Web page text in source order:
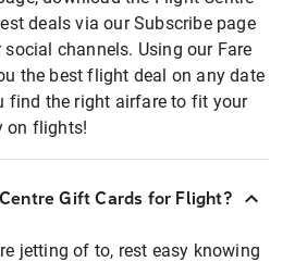
deals via our Subscribe page
social channels. Using our Fare
the best flight deal on any date
find the right airfare to fit your
on flights!
Gift Cards for Flight?
jetting of to, rest easy knowing